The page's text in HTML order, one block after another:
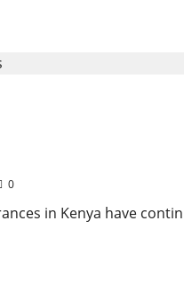
0
in Kenya have